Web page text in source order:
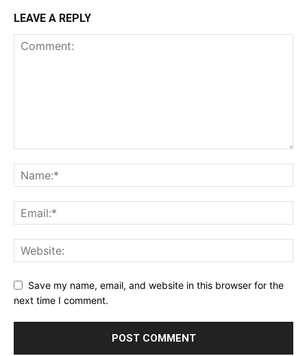
LEAVE A REPLY
Save my name, email, and website in this browser for the
next time I comment.